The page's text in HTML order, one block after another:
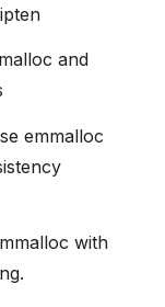
and
emmalloc
with